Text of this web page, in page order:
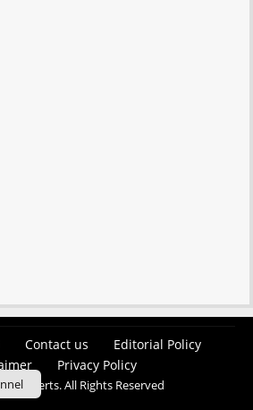
Contact us
Editorial Policy
Privacy Policy
Job Alerts. All Rights Reserved